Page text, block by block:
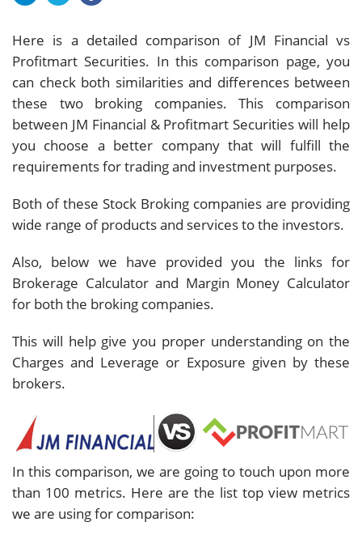
Here is a detailed comparison of JM Financial vs
Profitmart Securities. In this comparison page, you
can check both similarities and differences between
these two broking companies. This comparison
between JM Financial & Profitmart Securities will help
you choose a better company that will fulfill the
requirements for trading and investment purposes.
Both of these Stock Broking companies are providing
wide range of products and services to the investors.
Also, below we have provided you the links for
Brokerage Calculator and Margin Money Calculator
for both the broking companies.
This will help give you proper understanding on the
Charges and Leverage or Exposure given by these
brokers.
In this comparison, we are going to touch upon more
than 100 metrics. Here are the list top view metrics
we are using for comparison: